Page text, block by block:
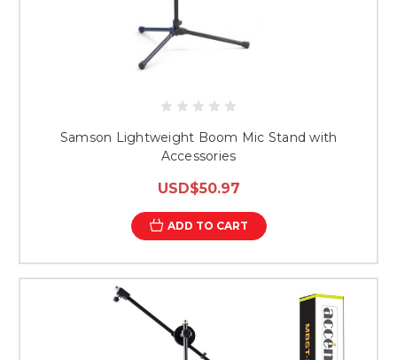
Samson Lightweight Boom Mic Stand with
Accessories
USD$50.97
ADD TO CART